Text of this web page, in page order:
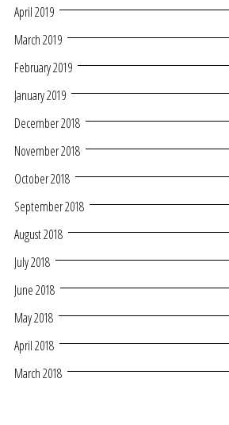
April 2019
March 2019
February 2019
January 2019
December 2018
November 2018
October 2018
September 2018
August 2018
July 2018
June 2018
May 2018
April 2018
March 2018